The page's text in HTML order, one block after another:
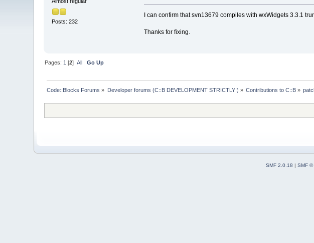
Posts: 232
I can confirm that svn13679 compiles with wxWidgets 3.3.1
Thanks for fixing.
Pages:1 [2]All
Go Up
Code::Blocks Forums » Developer forums (C::B DEVELOPMENT STRICTLY!) » Contributions to C::B »
SMF 2.0.18 SMF ©